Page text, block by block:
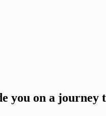
you on a journey